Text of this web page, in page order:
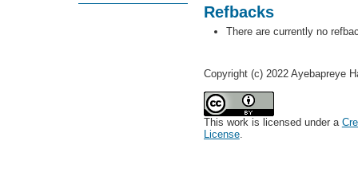
Refbacks
There are currently no
Copyright (c) 2022 Ayebapreye
This work is licensed under a
License.